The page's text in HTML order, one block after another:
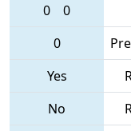
0 0
0
Yes
No